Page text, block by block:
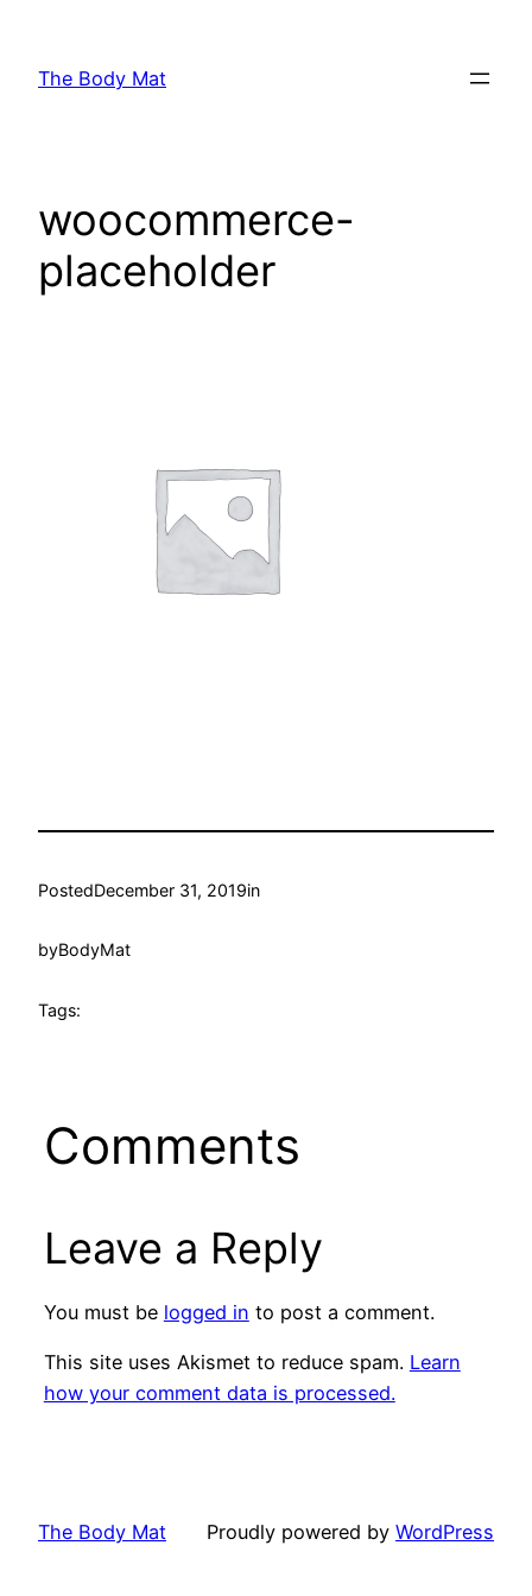
content
The Body Mat
woocommerce-
placeholder
PostedDecember 31, 2019in
byBodyMat
Tags:
Comments
Leave a Reply
You must be logged in to post a comment.
This site uses Akismet to reduce spam. Learn
how your comment data is processed.
The Body Mat Proudly powered by WordPress